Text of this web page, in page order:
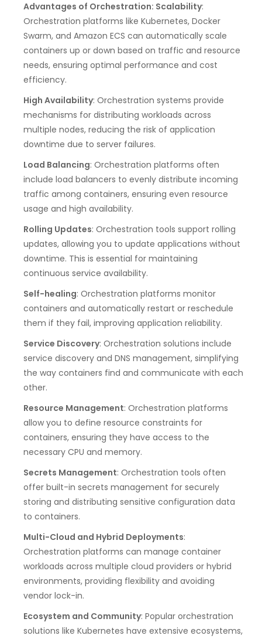
Advantages of Orchestration: Scalability:
Orchestration platforms like Kubernetes, Docker
Swarm, and Amazon ECS can automatically scale
containers up or down based on traffic and resource
needs, ensuring optimal performance and cost
efficiency.
High Availability: Orchestration systems provide
mechanisms for distributing workloads across
multiple nodes, reducing the risk of application
downtime due to server failures.
Load Balancing: Orchestration platforms often
include load balancers to evenly distribute incoming
traffic among containers, ensuring even resource
usage and high availability.
Rolling Updates: Orchestration tools support rolling
updates, allowing you to update applications without
downtime. This is essential for maintaining
continuous service availability.
Self-healing: Orchestration platforms monitor
containers and automatically restart or reschedule
them if they fail, improving application reliability.
Service Discovery: Orchestration solutions include
service discovery and DNS management, simplifying
the way containers find and communicate with each
other.
Resource Management: Orchestration platforms
allow you to define resource constraints for
containers, ensuring they have access to the
necessary CPU and memory.
Secrets Management: Orchestration tools often
offer built-in secrets management for securely
storing and distributing sensitive configuration data
to containers.
Multi-Cloud and Hybrid Deployments:
Orchestration platforms can manage container
workloads across multiple cloud providers or hybrid
environments, providing flexibility and avoiding
vendor lock-in.
Ecosystem and Community: Popular orchestration
solutions like Kubernetes have extensive ecosystems,